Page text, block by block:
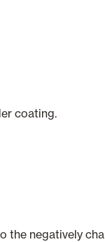
coating.
negatively